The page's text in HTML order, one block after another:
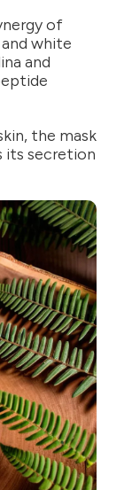
of
white
and
the mask
its secretion